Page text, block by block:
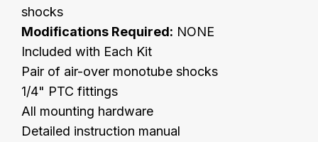
shocks
Modifications Required: NONE
Included with Each Kit
Pair of air-over monotube shocks
1/4" PTC fittings
All mounting hardware
Detailed instruction manual